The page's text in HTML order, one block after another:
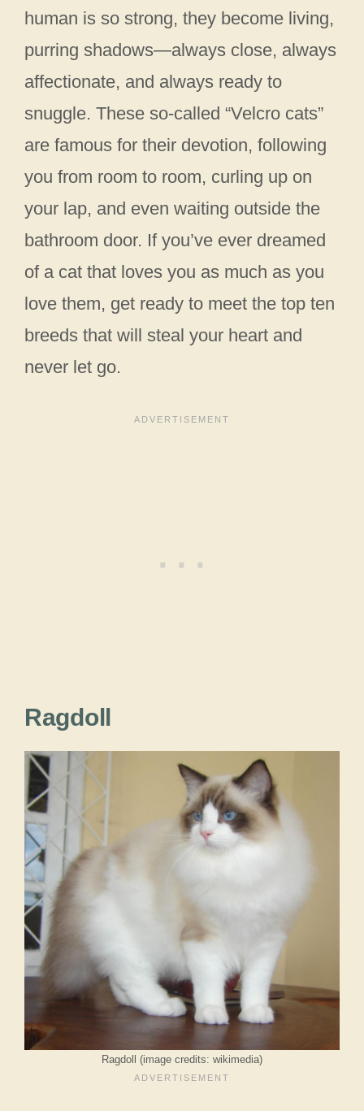
human is so strong, they become living,
purring shadows—always close, always
affectionate, and always ready to
snuggle. These so-called “Velcro cats”
are famous for their devotion, following
you from room to room, curling up on
your lap, and even waiting outside the
bathroom door. If you’ve ever dreamed
of a cat that loves you as much as you
love them, get ready to meet the top ten
breeds that will steal your heart and
never let go.
Ragdoll
Ragdoll (image credits: wikimedia)